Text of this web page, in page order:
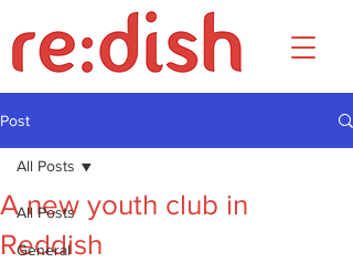
Post
All Posts
General
All Posts
A new youth club in
Reddish